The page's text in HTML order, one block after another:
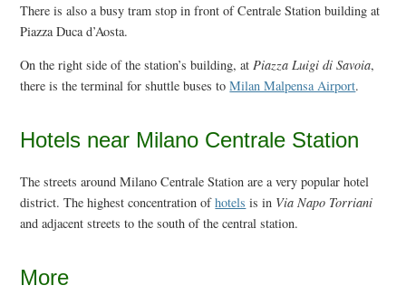
There is also a busy tram stop in front of Centrale Station building at
Piazza Duca d’Aosta.
On the right side of the station’s building, atPiazza Luigi di Savoia,
there is the terminal for shuttle buses toMilan Malpensa Airport.
Hotels near Milano Centrale Station
The streets around Milano Centrale Station are a very popular hotel
district. The highest concentration ofhotels is in Via Napo Torriani
and adjacent streets to the south of the central station.
More